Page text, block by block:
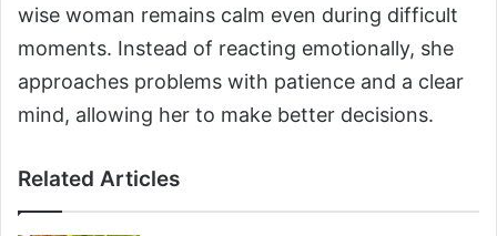
wise woman remains calm even during difficult
moments. Instead of reacting emotionally, she
approaches problems with patience and a clear
mind, allowing her to make better decisions.
Related Articles